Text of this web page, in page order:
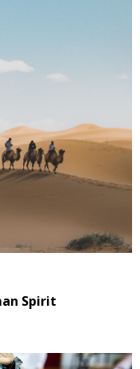
Spirit